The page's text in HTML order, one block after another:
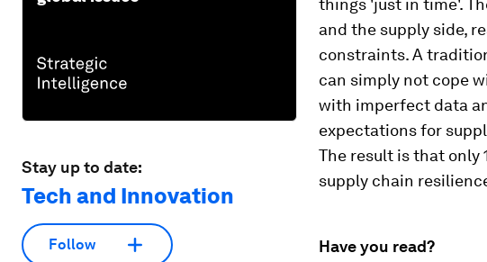
Stay up to date:
Tech and Innovation
Follow
things 'just in time'.
and the supply side,
constraints. A
can simply not cope
with imperfect data
expectations for
The result is that only
supply chain
Have you read?